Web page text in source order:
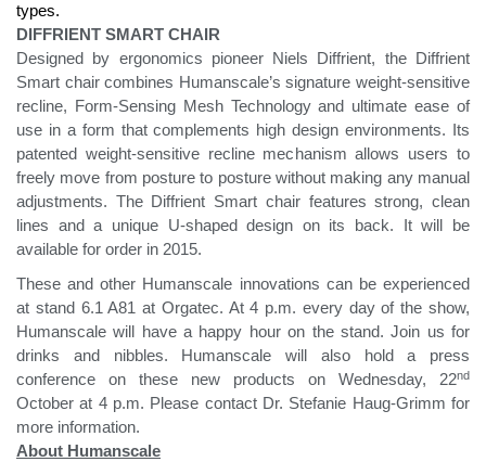
types.
DIFFRIENT SMART CHAIR
Designed by ergonomics pioneer Niels Diffrient, the Diffrient
Smart chair combines Humanscale’s signature weight-sensitive
recline, Form-Sensing Mesh Technology and ultimate ease of
use in a form that complements high design environments. Its
patented weight-sensitive recline mechanism allows users to
freely move from posture to posture without making any manual
adjustments. The Diffrient Smart chair features strong, clean
lines and a unique U-shaped design on its back. It will be
available for order in 2015.
These and other Humanscale innovations can be experienced
at stand 6.1 A81 at Orgatec. At 4 p.m. every day of the show,
Humanscale will have a happy hour on the stand. Join us for
drinks and nibbles. Humanscale will also hold a press
conference on these new products on Wednesday, 22nd
October at 4 p.m. Please contact Dr. Stefanie Haug-Grimm for
more information.
About Humanscale